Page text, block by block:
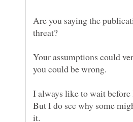
Are you saying the
Your assumptions could
you could be wrong.
I always like to wait
But I do see why some